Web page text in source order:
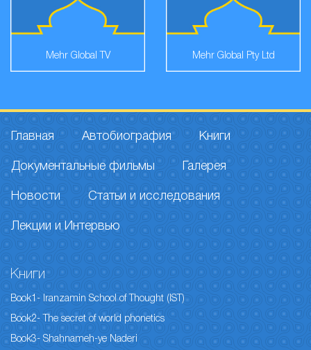
Mehr Global TV Mehr Global Pty Ltd
Главная Автобиография Книги
Документальные фильмы Галерея
Новости Статьи и исследования
Лекции и Интервью
Книги
Book1- Iranzamin School of Thought (IST)
Book2- The secret of world phonetics
Book3- Shahnameh-ye Naderi